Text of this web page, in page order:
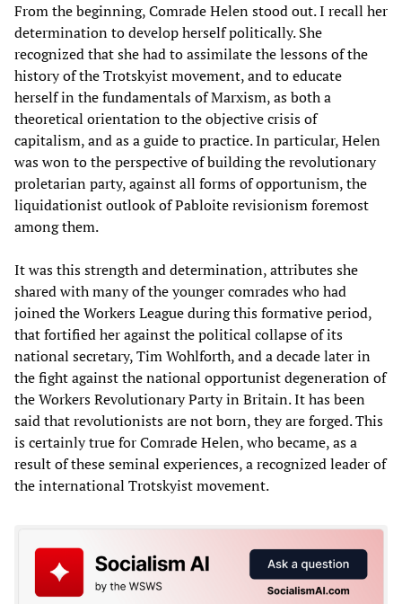
From the beginning, Comrade Helen stood out. I recall her
determination to develop herself politically. She
recognized that she had to assimilate the lessons of the
history of the Trotskyist movement, and to educate
herself in the fundamentals of Marxism, as both a
theoretical orientation to the objective crisis of
capitalism, and as a guide to practice. In particular, Helen
was won to the perspective of building the revolutionary
proletarian party, against all forms of opportunism, the
liquidationist outlook of Pabloite revisionism foremost
among them.
It was this strength and determination, attributes she
shared with many of the younger comrades who had
joined the Workers League during this formative period,
that fortified her against the political collapse of its
national secretary, Tim Wohlforth, and a decade later in
the fight against the national opportunist degeneration of
the Workers Revolutionary Party in Britain. It has been
said that revolutionists are not born, they are forged. This
is certainly true for Comrade Helen, who became, as a
result of these seminal experiences, a recognized leader of
the international Trotskyist movement.